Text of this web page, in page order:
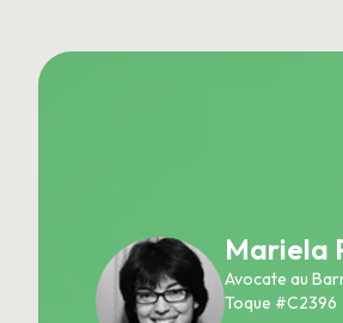
Mariela
Avocate au
Toque #C2396